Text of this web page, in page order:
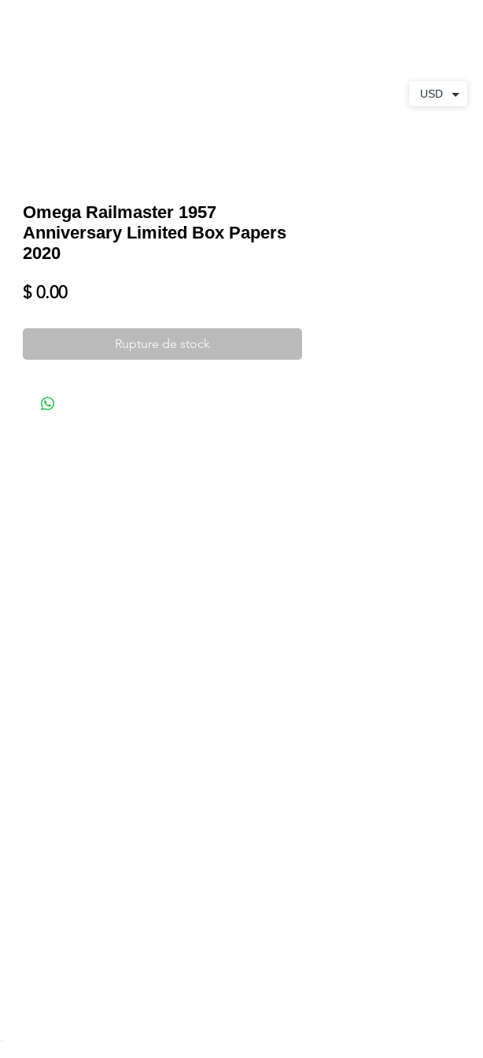
Omega Railmaster 1957
Anniversary Limited Box Papers
2020
$ 0.00Prix
Rupture de stock
USD